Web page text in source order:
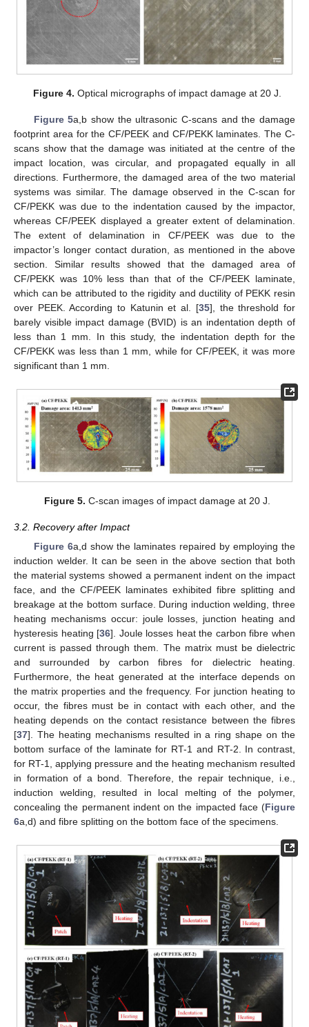
Figure 4. Optical micrographs of impact damage at 20 J.
Figure 5a,b show the ultrasonic C-scans and the damage
footprint area for the CF/PEEK and CF/PEKK laminates. The C-
scans show that the damage was initiated at the centre of the
impact location, was circular, and propagated equally in all
directions. Furthermore, the damaged area of the two material
systems was similar. The damage observed in the C-scan for
CF/PEKK was due to the indentation caused by the impactor,
whereas CF/PEEK displayed a greater extent of delamination.
The extent of delamination in CF/PEEK was due to the
impactor’s longer contact duration, as mentioned in the above
section. Similar results showed that the damaged area of
CF/PEKK was 10% less than that of the CF/PEEK laminate,
which can be attributed to the rigidity and ductility of PEKK resin
over PEEK. According to Katunin et al. [35], the threshold for
barely visible impact damage (BVID) is an indentation depth of
less than 1 mm. In this study, the indentation depth for the
CF/PEKK was less than 1 mm, while for CF/PEEK, it was more
significant than 1 mm.
Figure 5. C-scan images of impact damage at 20 J.
3.2. Recovery after Impact
Figure 6a,d show the laminates repaired by employing the
induction welder. It can be seen in the above section that both
the material systems showed a permanent indent on the impact
face, and the CF/PEEK laminates exhibited fibre splitting and
breakage at the bottom surface. During induction welding, three
heating mechanisms occur: joule losses, junction heating and
hysteresis heating [36]. Joule losses heat the carbon fibre when
current is passed through them. The matrix must be dielectric
and surrounded by carbon fibres for dielectric heating.
Furthermore, the heat generated at the interface depends on
the matrix properties and the frequency. For junction heating to
occur, the fibres must be in contact with each other, and the
heating depends on the contact resistance between the fibres
[37]. The heating mechanisms resulted in a ring shape on the
bottom surface of the laminate for RT-1 and RT-2. In contrast,
for RT-1, applying pressure and the heating mechanism resulted
in formation of a bond. Therefore, the repair technique, i.e.,
induction welding, resulted in local melting of the polymer,
concealing the permanent indent on the impacted face (Figure
6a,d) and fibre splitting on the bottom face of the specimens.
10. May
11. May
12. May
13. May
14. May
15. May
16. May
17. May
18. May
20. May
21. May
22. May
23. May
24. May
25. May
26. May
27. May
28. May
30. May
31. May
1. Jun
2. Jun
3. Jun
4. Jun
5. Jun
6. Jun
7. Jun
9. Jun
10. Jun
11. Jun
12. Jun
13. Jun
14. Jun
15. Jun
16. Jun
17. Jun
19. Jun
20. Jun
21. Jun
22. Jun
23. Jun
24. Jun
25. Jun
26. Jun
27. Jun
29. Jun
30. Jun
1. Jul
2. Jul
3. Jul
4. Jul
5. Jul
6. Jul
7. Jul
9. Jul
10. Jul
11. Jul
12. Jul
13. Jul
14. Jul
15. Jul
16. Jul
17. Jul
19. Jul
20. Jul
21. Jul
22. Jul
23. Jul
24. Jul
25. Jul
26. Jul
27. Jul
29. Jul
30. Jul
31. Jul
1. Aug
2. Aug
3. Aug
4. Aug
5. Aug
6. Aug